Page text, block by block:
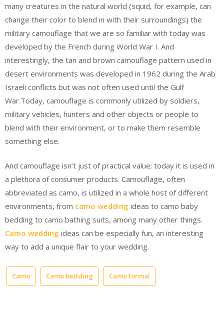
many creatures in the natural world (squid, for example, can
change their color to blend in with their surroundings) the
military camouflage that we are so familiar with today was
developed by the French during World War I. And
interestingly, the tan and brown camouflage pattern used in
desert environments was developed in 1962 during the Arab
Israeli conflicts but was not often used until the Gulf
War.Today, camouflage is commonly utilized by soldiers,
military vehicles, hunters and other objects or people to
blend with their environment, or to make them resemble
something else.
And camouflage isn’t just of practical value; today it is used in
a plethora of consumer products. Camouflage, often
abbreviated as camo, is utilized in a whole host of different
environments, from camo wedding ideas to camo baby
bedding to camo bathing suits, among many other things.
Camo wedding ideas can be especially fun, an interesting
way to add a unique flair to your wedding.
Camo Camo bedding Camo formal